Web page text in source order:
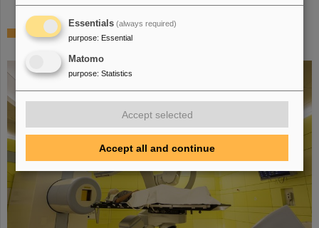
Collaboration in research and application of particle
Essentials (always required)
purpose: Essential
Matomo
purpose: Statistics
Accept selected
Accept all and continue